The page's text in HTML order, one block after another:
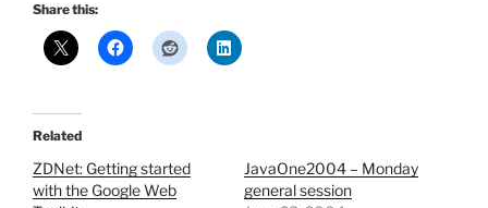
Share this:
Related
ZDNet: Getting started
with the Google Web
JavaOne2004 – Monday
general session